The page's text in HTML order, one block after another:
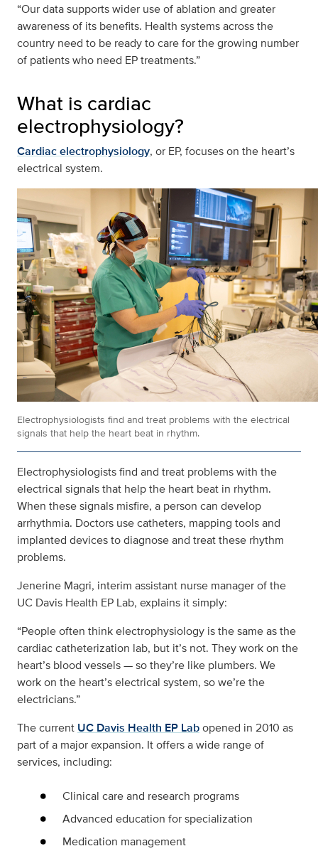
“Our data supports wider use of ablation and greater
awareness of its benefits. Health systems across the
country need to be ready to care for the growing number
of patients who need EP treatments.”
What is cardiac
electrophysiology?
Cardiac electrophysiology, or EP, focuses on the heart’s
electrical system.
Electrophysiologists find and treat problems with the electrical
signals that help the heart beat in rhythm.
Electrophysiologists find and treat problems with the
electrical signals that help the heart beat in rhythm.
When these signals misfire, a person can develop
arrhythmia. Doctors use catheters, mapping tools and
implanted devices to diagnose and treat these rhythm
problems.
Jenerine Magri, interim assistant nurse manager of the
UC Davis Health EP Lab, explains it simply:
“People often think electrophysiology is the same as the
cardiac catheterization lab, but it’s not. They work on the
heart’s blood vessels — so they’re like plumbers. We
work on the heart’s electrical system, so we’re the
electricians.”
The current UC Davis Health EP Labopened in 2010 as
part of a major expansion. It offers a wide range of
services, including:
Clinical care and research programs
Advanced education for specialization
Medication management